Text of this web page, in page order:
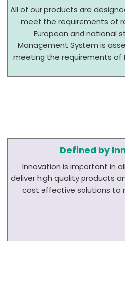
All of our products are
meet the requirements of
European and national
Management System is
meeting the requirements of
Defined by
Innovation is important in
deliver high quality products
cost effective solutions to